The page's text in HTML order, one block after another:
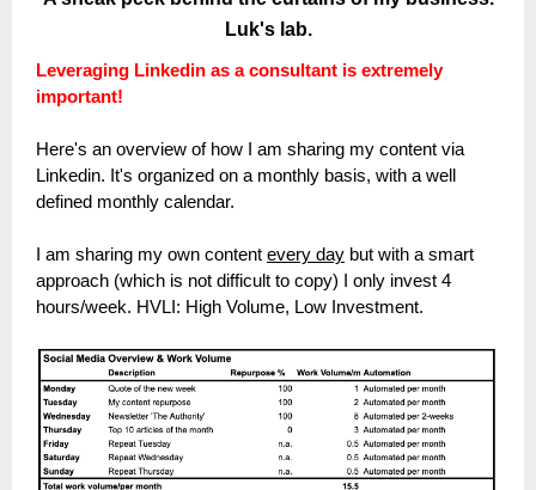
Luk's lab.
Leveraging Linkedin as a consultant is extremely
important!
Here's an overview of how I am sharing my content via
Linkedin. It's organized on a monthly basis, with a well
defined monthly calendar.
I am sharing my own content every day but with a smart
approach (which is not difficult to copy) I only invest 4
hours/week. HVLI: High Volume, Low Investment.